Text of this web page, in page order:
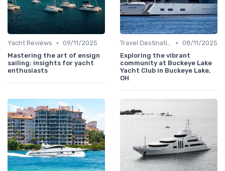
Yacht Reviews • 09/11/2025
Mastering the art of ensign
sailing: insights for yacht
enthusiasts
Travel Destinations • 08/11/2025
Exploring the vibrant
community at Buckeye Lake
Yacht Club in Buckeye Lake,
OH